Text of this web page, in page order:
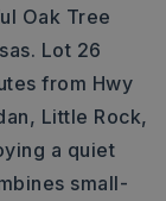
Oak Tree
Lot 26
from Hwy
Little Rock,
a quiet
small-